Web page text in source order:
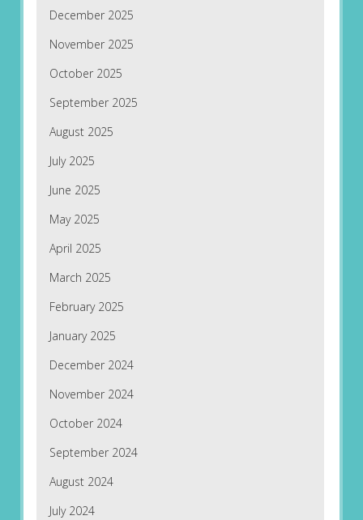
December 2025
November 2025
October 2025
September 2025
August 2025
July 2025
June 2025
May 2025
April 2025
March 2025
February 2025
January 2025
December 2024
November 2024
October 2024
September 2024
August 2024
July 2024